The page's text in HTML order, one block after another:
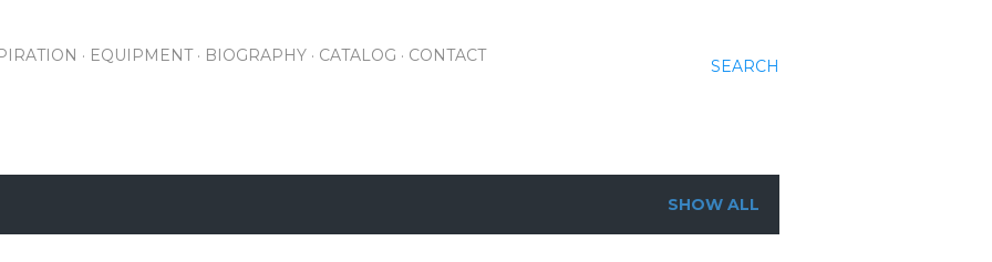
SEARCH
EQUIPMENT BIOGRAPHY CATALOG CONTACT
SHOW ALL